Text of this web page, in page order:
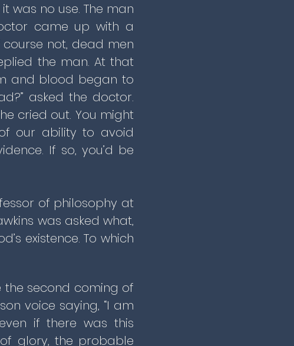
was no use. The man
came up with a
course not, dead men
the man. At that
and blood began to
asked the doctor.
cried out. You might
our ability to avoid
If so, you’d be
of philosophy at
was asked what,
existence. To which
the second coming of
voice saying, “I am
if there was this
glory, the probable